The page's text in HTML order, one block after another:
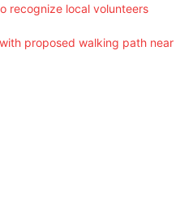
recognize local volunteers
proposed walking path near